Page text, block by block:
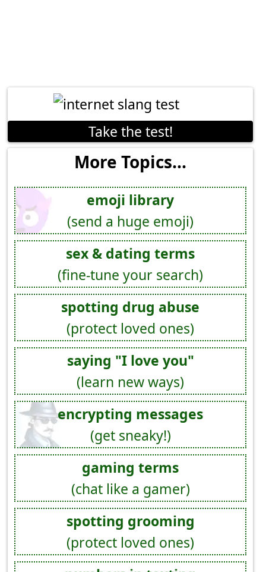
Take the test!
More Topics...
emoji library
(send a huge emoji)
sex & dating terms
(fine-tune your search)
spotting drug abuse
(protect loved ones)
saying "I love you"
(learn new ways)
encrypting messages
(get sneaky!)
gaming terms
(chat like a gamer)
spotting grooming
(protect loved ones)